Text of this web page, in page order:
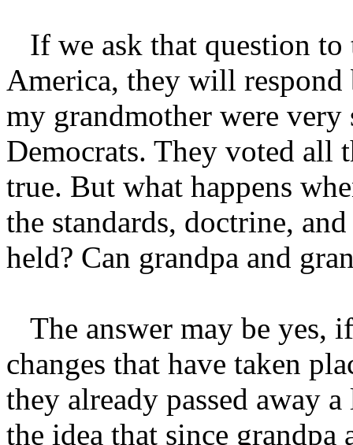
If we ask that question
America, they will
my grandmother were
Democrats. They voted all
true. But what happens
the standards, doctrine,
held? Can grandpa and
The answer may be yes,
changes that have taken
they already passed away
the idea that since grandpa